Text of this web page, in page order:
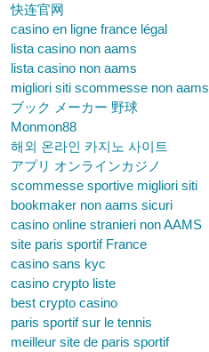
快连官网
casino en ligne france légal
lista casino non aams
lista casino non aams
migliori siti scommesse non aams
ブック メーカー 野球
Monmon88
해외 온라인 카지노 사이트
アプリ オンラインカジノ
scommesse sportive migliori siti
bookmaker non aams sicuri
casino online stranieri non AAMS
site paris sportif France
casino sans kyc
casino crypto liste
best crypto casino
paris sportif sur le tennis
meilleur site de paris sportif